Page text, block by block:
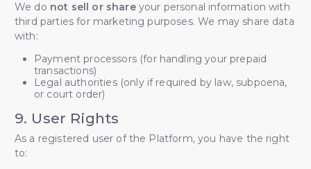
We do not sell or shareyour personal information with
third parties for marketing purposes. We may share data
with:
Payment processors (for handling your prepaid
transactions)
Legal authorities (only if required by law, subpoena,
or court order)
9. User Rights
As a registered user of the Platform, you have the right
to: